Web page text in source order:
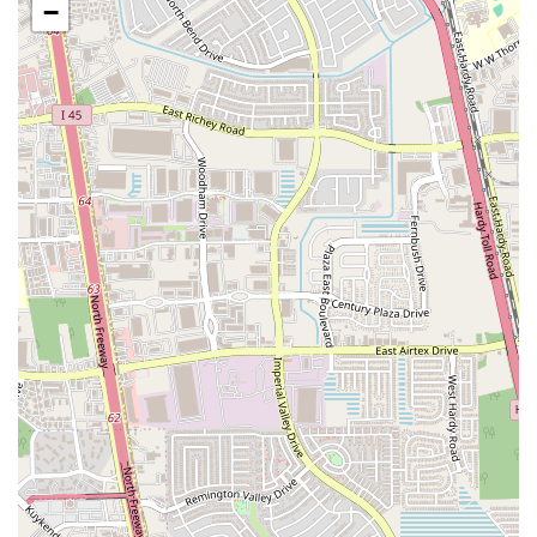
Address: 4905 N Shepherd Dr, Houston, TX 77018, USA
Phone:(832) 933-9871
What Is Worth Choosing
Since a detailed menu isn't widely available, the best way to approach
Kaitlyn Taqueria is to embrace the spirit of a true taqueria: go for the
tacos. The core of any great taqueria is the quality of its meats, and
it's safe to assume that Kaitlyn Taqueria excels here. Based on
traditional taquerias, you can often expect a variety of choices, such
as tacos al pastor (pork marinated in a special chili sauce), carne asada
(grilled steak), and other regional specialties. Ordering a few different
kinds of tacos is a fantastic way to sample the flavors and find your
favorite.
Given that the food truck is known for its authentic style, it's worth
asking about daily specials or any unique items they might offer.
Often, food trucks have a hidden gem on their menu that showcases
the chef's specific talent. The convenience of being able to call ahead
to place an order and use curbside pickup makes the entire process
incredibly smooth. For a quick and delicious meal that offers a
genuine taste of Mexican cuisine, Kaitlyn Taqueria is a fantastic
−